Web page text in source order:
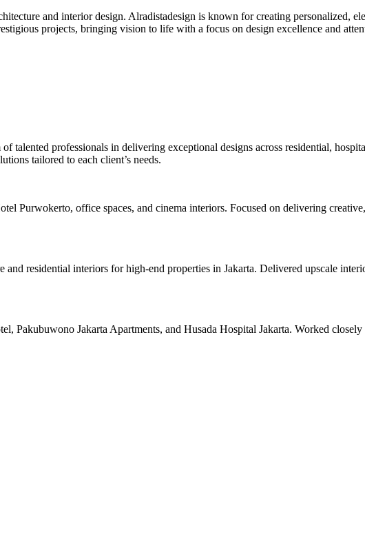
and interior design. Alradistadesign is known for creating personalized,
projects, bringing vision to life with a focus on design excellence and
talented professionals in delivering exceptional designs across residential,
tailored to each client’s needs.
Purwokerto, office spaces, and cinema interiors. Focused on delivering
residential interiors for high-end properties in Jakarta. Delivered upscale
Pakubuwono Jakarta Apartments, and Husada Hospital Jakarta. Worked